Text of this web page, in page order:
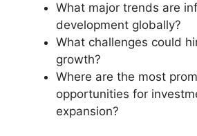
What major trends are
development globally?
What challenges could
growth?
Where are the most
opportunities for
expansion?